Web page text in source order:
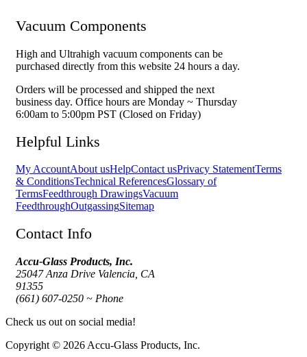
Vacuum Components
High and Ultrahigh vacuum components can be
purchased directly from this website 24 hours a day.
Orders will be processed and shipped the next
business day. Office hours are Monday ~ Thursday
6:00am to 5:00pm PST (Closed on Friday)
Helpful Links
My AccountAbout usHelpContact usPrivacy StatementTerms
& ConditionsTechnical ReferencesGlossary of
TermsFeedthrough DrawingsVacuum
FeedthroughOutgassingSitemap
Contact Info
Accu-Glass Products, Inc.
25047 Anza Drive Valencia, CA
91355
(661) 607-0250 ~ Phone
Check us out on social media!
Copyright © 2026 Accu-Glass Products, Inc.